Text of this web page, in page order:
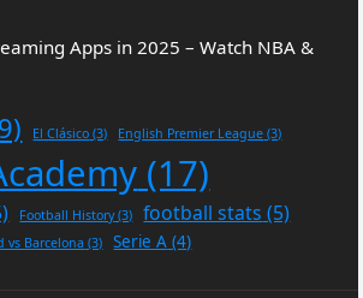
Apps in 2025 – Watch NBA &
El Clásico (3) English Premier League (3)
(17)
Football History(3) football stats (5)
vs Barcelona (3) Serie A (4)